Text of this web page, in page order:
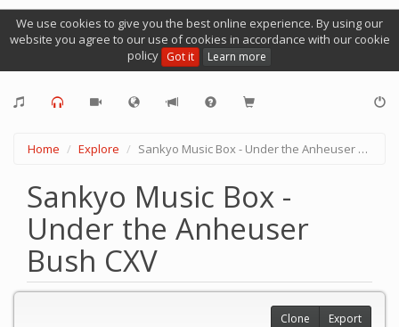
We use cookies to give you the best online experience. By using our
website you agree to our use of cookies in accordance with our cookie
policy Got it Learn more
Home Explore Sankyo Music Box - Under the Anheuser Bush CXV
Sankyo Music Box -
Under the Anheuser
Bush CXV
Clone Export